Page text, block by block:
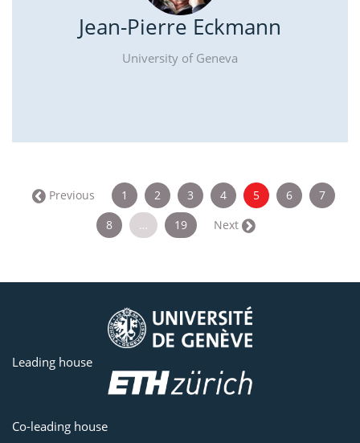
Jean-Pierre Eckmann
University of Geneva
← Previous 1 2 3 4 5(current)
6
7
8
… 19 Next →
Leading house
Co-leading house